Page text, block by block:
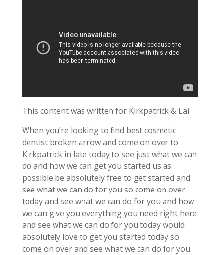
This content was written for Kirkpatrick & Lai
When you’re looking to find best cosmetic
dentist broken arrow and come on over to
Kirkpatrick in late today to see just what we can
do and how we can get you started us as
possible be absolutely free to get started and
see what we can do for you so come on over
today and see what we can do for you and how
we can give you everything you need right here
and see what we can do for you today would
absolutely love to get you started today so
come on over and see what we can do for you.